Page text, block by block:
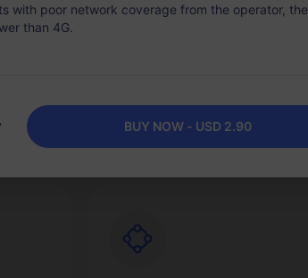
with poor network coverage from the operator, the
than 4G.
BUY NOW - USD 2.90